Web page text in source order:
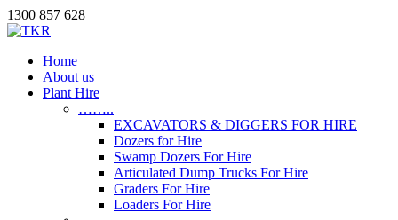
1300 857 628
Home
About us
Plant Hire
……..
EXCAVATORS & DIGGERS FOR HIRE
Dozers for Hire
Swamp Dozers For Hire
Articulated Dump Trucks For Hire
Graders For Hire
Loaders For Hire